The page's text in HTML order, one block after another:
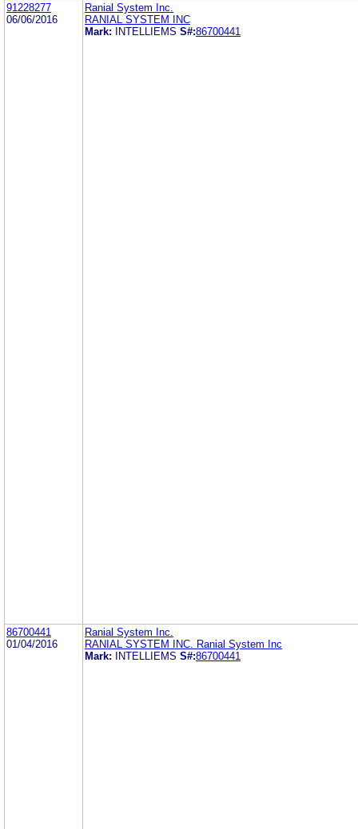
91228277
06/06/2016
Ranial System Inc.
RANIAL SYSTEM INC
Mark:
INTELLIEMS S#:86700441
86700441
01/04/2016
Ranial System Inc.
RANIAL SYSTEM INC. Ranial System Inc
Mark:
INTELLIEMS S#:86700441